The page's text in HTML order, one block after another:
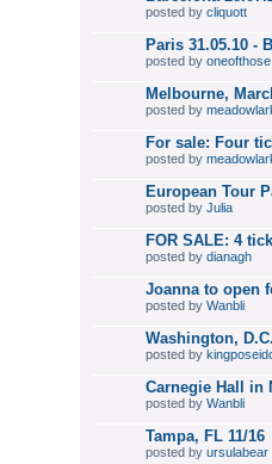
posted by cliquott
Paris 31.05.10 -
posted by oneofthose
Melbourne,
posted by
For sale: Four
posted by
European Tour
posted by Julia
FOR SALE: 4
posted by dianagh
Joanna to open
posted by Wanbli
Washington,
posted by
Carnegie Hall in
posted by Wanbli
Tampa, FL 11/16
posted by ursulabear